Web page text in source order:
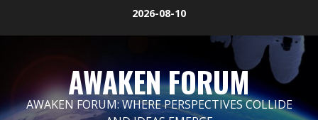
2026-08-10
AWAKEN FORUM
AWAKEN FORUM: WHERE PERSPECTIVES COLLIDE